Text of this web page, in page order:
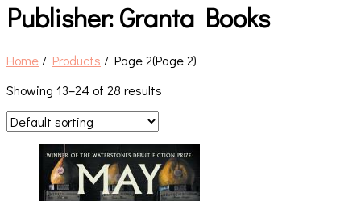
Publisher:Granta Books
Home / Products / Page 2(Page 2)
Showing 13–24 of 28 results